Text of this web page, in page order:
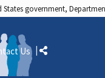
government,
Us Share